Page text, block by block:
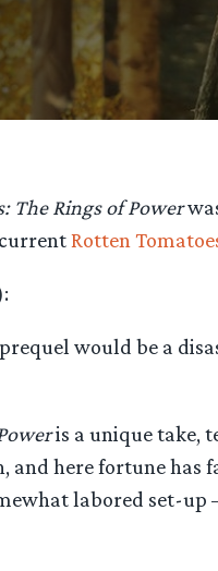
The Rings of Power
Rotten
would be a
is a unique take,
and here fortune
labored set-up